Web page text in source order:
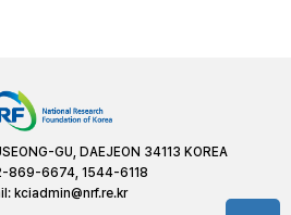
GU, DAEJEON 34113 KOREA
869-6674, 1544-6118
kciadmin@nrf.re.kr